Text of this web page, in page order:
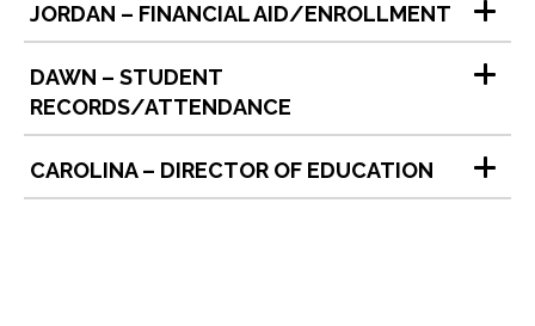
JORDAN – FINANCIAL AID/ENROLLMENT
DAWN – STUDENT
RECORDS/ATTENDANCE
CAROLINA – DIRECTOR OF EDUCATION